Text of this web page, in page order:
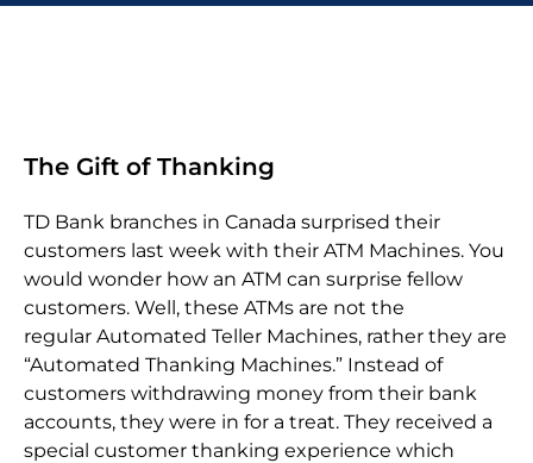
The Gift of Thanking
TD Bank branches in Canada surprised their
customers last week with their ATM Machines. You
would wonder how an ATM can surprise fellow
customers. Well, these ATMs are not the
regular Automated Teller Machines, rather they are
“Automated Thanking Machines.” Instead of
customers withdrawing money from their bank
accounts, they were in for a treat. They received a
special customer thanking experience which